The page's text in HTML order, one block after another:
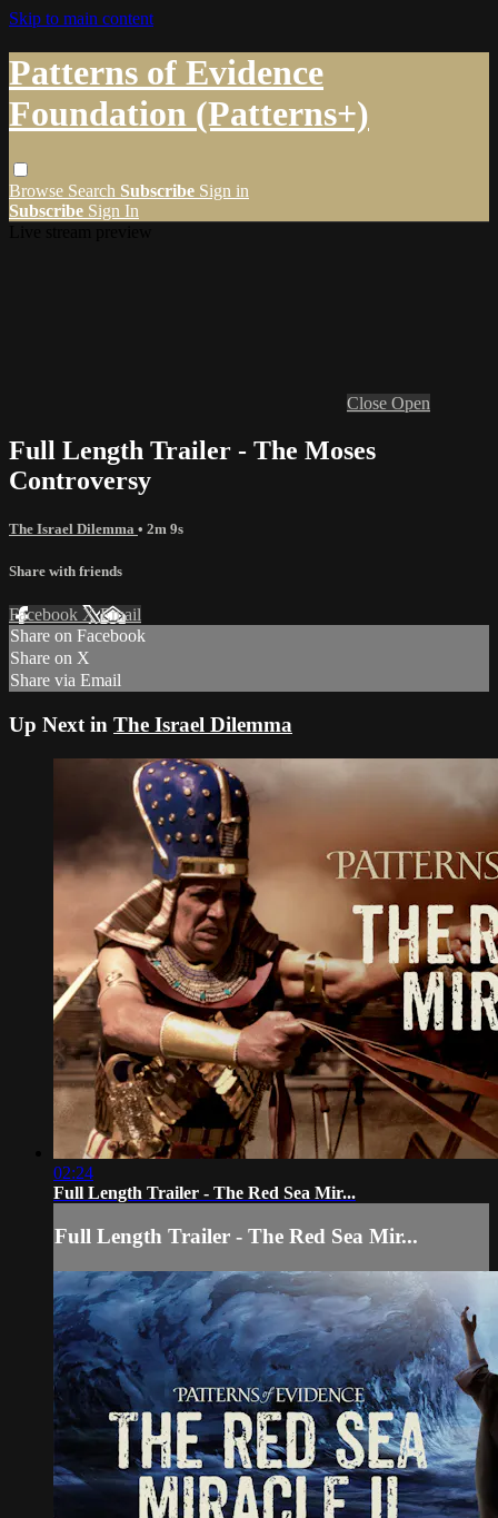
Skip to main content
Patterns of Evidence
Foundation (Patterns+)
Browse Search Subscribe Sign in
Subscribe Sign In
Close Open
Full Length Trailer - The Moses
Controversy
The Israel Dilemma • 2m 9s
Share with friends
Facebook XEmail
Share on Facebook
Share on X
Share via Email
Up Next in The Israel Dilemma
02:24
Full Length Trailer - The Red Sea Mir...
Full Length Trailer - The Red Sea Mir...